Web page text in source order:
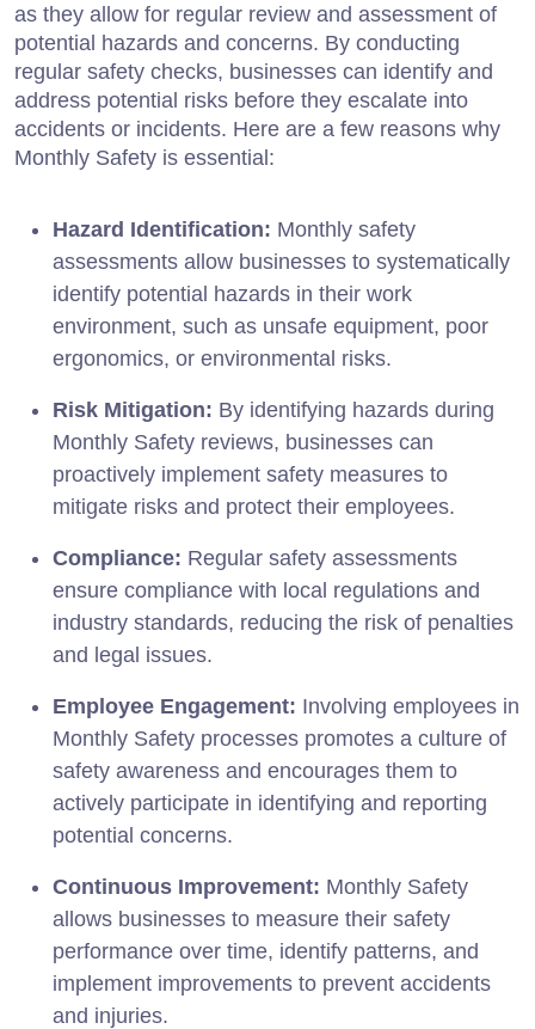
as they allow for regular review and assessment of
potential hazards and concerns. By conducting
regular safety checks, businesses can identify and
address potential risks before they escalate into
accidents or incidents. Here are a few reasons why
Monthly Safety is essential:
Hazard Identification: Monthly safety
assessments allow businesses to systematically
identify potential hazards in their work
environment, such as unsafe equipment, poor
ergonomics, or environmental risks.
Risk Mitigation: By identifying hazards during
Monthly Safety reviews, businesses can
proactively implement safety measures to
mitigate risks and protect their employees.
Compliance: Regular safety assessments
ensure compliance with local regulations and
industry standards, reducing the risk of penalties
and legal issues.
Employee Engagement: Involving employees in
Monthly Safety processes promotes a culture of
safety awareness and encourages them to
actively participate in identifying and reporting
potential concerns.
Continuous Improvement: Monthly Safety
allows businesses to measure their safety
performance over time, identify patterns, and
implement improvements to prevent accidents
and injuries.